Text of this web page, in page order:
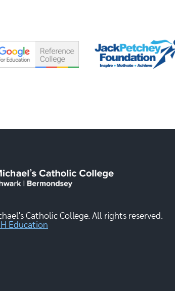
Catholic College. All rights reserved.
Education